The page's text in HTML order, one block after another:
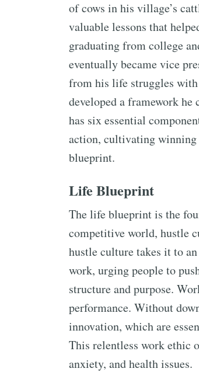
of cows in his village’s
valuable lessons that
graduating from college
eventually became vice
from his life struggles with
developed a framework
has six essential
action, cultivating winning
blueprint.
Life Blueprint
The life blueprint is the
competitive world, hustle
hustle culture takes it to
work, urging people to
structure and purpose.
performance. Without
innovation, which are
This relentless work ethic
anxiety, and health issues.